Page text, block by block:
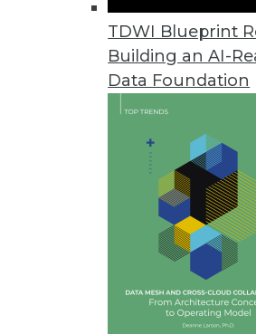
TDWI Blueprint
Building an AI-
Data Foundation
MapR Simplifies End-to-End
Release includes new
New Report Forecasts
Australia’s economy
keep data safe, and investing